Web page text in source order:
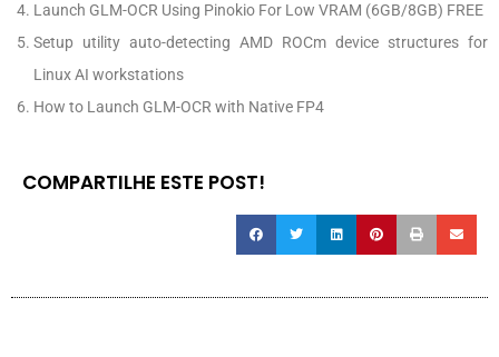
Launch GLM-OCR Using Pinokio For Low VRAM (6GB/8GB) FREE
Setup utility auto-detecting AMD ROCm device structures for
Linux AI workstations
How to Launch GLM-OCR with Native FP4
COMPARTILHE ESTE POST!